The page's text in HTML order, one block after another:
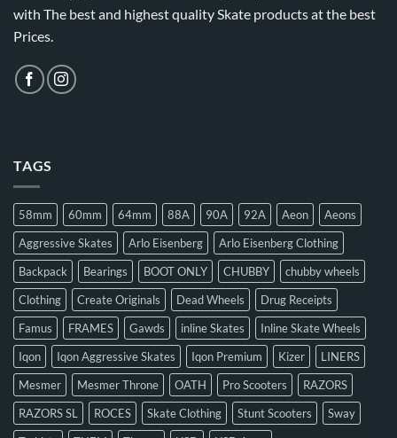
with The best and highest quality Skate products at the best
Prices.
TAGS
58mm 60mm 64mm 88A 90A 92A Aeon
Aeons
Aggressive Skates
Arlo Eisenberg
Arlo Eisenberg Clothing
Backpack
Bearings BOOT ONLY CHUBBY
chubby wheels
Clothing
Create Originals Dead Wheels
Drug Receipts
Famus
FRAMES Gawds inline Skates
Inline Skate Wheels
Iqon
Iqon Aggressive Skates Iqon Premium Kizer
LINERS
Mesmer
Mesmer Throne OATH Pro Scooters
RAZORS
RAZORS SL
ROCES Skate Clothing Stunt Scooters
Sway